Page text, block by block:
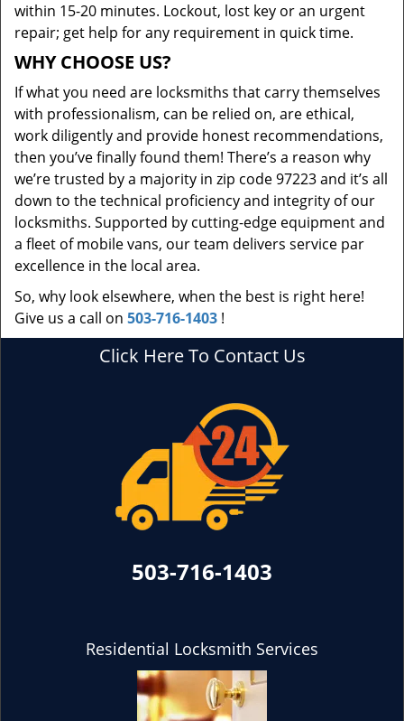
within 15-20 minutes. Lockout, lost key or an urgent
repair; get help for any requirement in quick time.
WHY CHOOSE US?
If what you need are locksmiths that carry themselves
with professionalism, can be relied on, are ethical,
work diligently and provide honest recommendations,
then you’ve finally found them! There’s a reason why
we’re trusted by a majority in zip code 97223 and it’s all
down to the technical proficiency and integrity of our
locksmiths. Supported by cutting-edge equipment and
a fleet of mobile vans, our team delivers service par
excellence in the local area.
So, why look elsewhere, when the best is right here!
Give us a call on 503-716-1403 !
Click Here To Contact Us
503-716-1403
Residential Locksmith Services